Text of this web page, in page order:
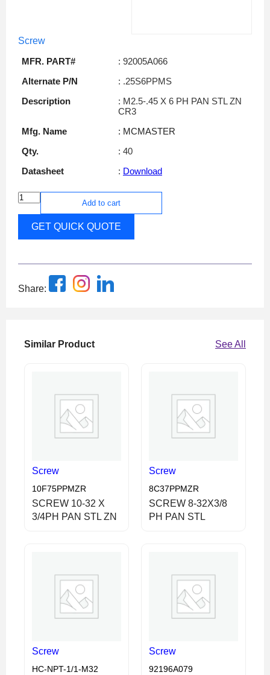
Screw
MFR. PART#
: 92005A066
Alternate P/N
: .25S6PPMS
Description
: M2.5-.45 X 6 PH PAN STL ZN
CR3
Mfg. Name
: MCMASTER
Qty.
: 40
Datasheet
: Download
Add to cart
GET QUICK QUOTE
Share:
Similar Product See All
Screw
10F75PPMZR
SCREW 10-32 X
3/4PH PAN STL ZN
Screw
8C37PPMZR
SCREW 8-32X3/8
PH PAN STL
Screw
HC-NPT-1/1-M32
Screw
92196A079